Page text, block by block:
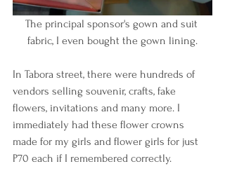
The principal sponsor's gown and suit
fabric, I even bought the gown lining.
In Tabora street, there were hundreds of
vendors selling souvenir, crafts, fake
flowers, invitations and many more. I
immediately had these flower crowns
made for my girls and flower girls for just
P70 each if I remembered correctly.